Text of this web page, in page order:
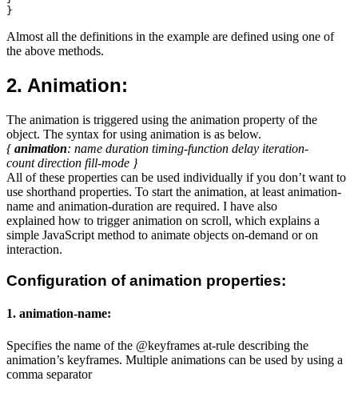
Almost all the definitions in the example are defined using one of
the above methods.
2. Animation:
The animation is triggered using the animation property of the
object. The syntax for using animation is as below.
{animation: name duration timing-function delay iteration-
count direction fill-mode }
All of these properties can be used individually if you don’t want to
use shorthand properties. To start the animation, at least animation-
name and animation-duration are required. I have also
explained how to trigger animation on scroll, which explains a
simple JavaScript method to animate objects on-demand or on
interaction.
Configuration of animation properties:
1. animation-name:
Specifies the name of the @keyframes at-rule describing the
animation’s keyframes. Multiple animations can be used by using a
comma separator